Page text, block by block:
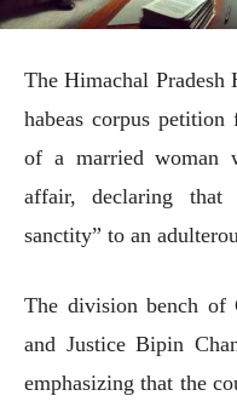
The Himachal
habeas corpus
of a married woman
affair, declaring that
sanctity” to an
The division bench of
and Justice Bipin
emphasizing that the